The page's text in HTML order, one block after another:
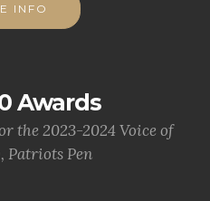
INFO
Awards
the 2023-2024 Voice of
Patriots Pen